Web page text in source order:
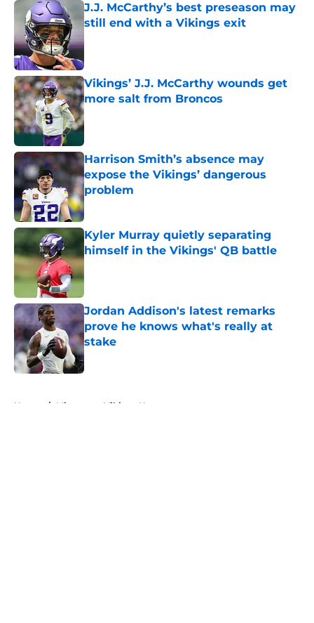
J.J. McCarthy’s best preseason may
still end with a Vikings exit
Published by on Invalid Date
Vikings’ J.J. McCarthy wounds get
more salt from Broncos
Published by on Invalid Date
Harrison Smith’s absence may
expose the Vikings’ dangerous
problem
Published by on Invalid Date
Kyler Murray quietly separating
himself in the Vikings' QB battle
Jordan Addison's latest remarks
prove he knows what's really at
stake
Published by on Invalid Date
Home / Minnesota Vikings News